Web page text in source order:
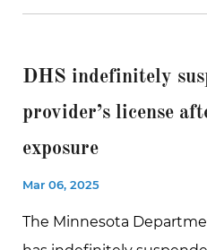
DHS indefinitely
provider’s license
exposure
Mar 06, 2025
The Minnesota